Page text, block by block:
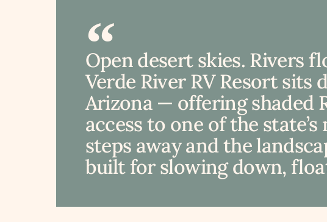
Open desert skies. Rivers
Verde River RV Resort sits
Arizona — offering shaded
access to one of the
steps away and the
built for slowing down,